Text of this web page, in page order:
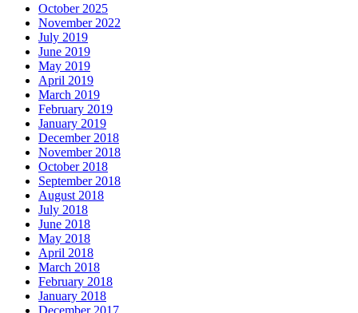
October 2025
November 2022
July 2019
June 2019
May 2019
April 2019
March 2019
February 2019
January 2019
December 2018
November 2018
October 2018
September 2018
August 2018
July 2018
June 2018
May 2018
April 2018
March 2018
February 2018
January 2018
December 2017